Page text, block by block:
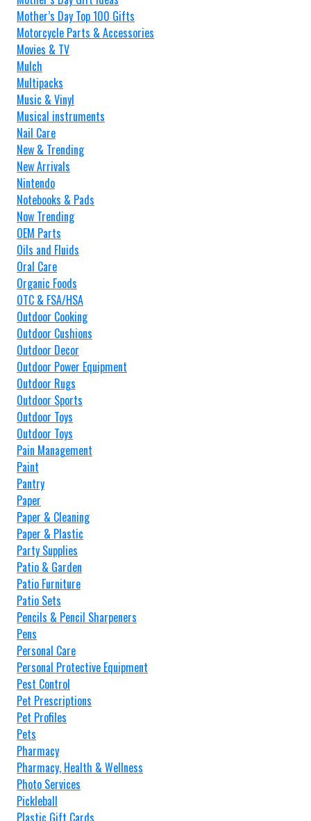
Mother’s Day Top 100 Gifts
Motorcycle Parts & Accessories
Movies & TV
Mulch
Multipacks
Music & Vinyl
Musical instruments
Nail Care
New & Trending
New Arrivals
Nintendo
Notebooks & Pads
Now Trending
OEM Parts
Oils and Fluids
Oral Care
Organic Foods
OTC & FSA/HSA
Outdoor Cooking
Outdoor Cushions
Outdoor Decor
Outdoor Power Equipment
Outdoor Rugs
Outdoor Sports
Outdoor Toys
Outdoor Toys
Pain Management
Paint
Pantry
Paper
Paper & Cleaning
Paper & Plastic
Party Supplies
Patio & Garden
Patio Furniture
Patio Sets
Pencils & Pencil Sharpeners
Pens
Personal Care
Personal Protective Equipment
Pest Control
Pet Prescriptions
Pet Profiles
Pets
Pharmacy
Pharmacy, Health & Wellness
Photo Services
Pickleball
Plastic Gift Cards